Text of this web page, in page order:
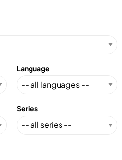
Language
Series